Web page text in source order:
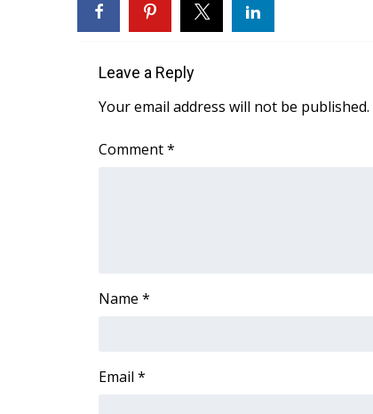
Senior Spotlight 2026
Local Events
2023 – 2024 Obituaries
Big Deals
CBSN Livefeed
What’s On
Leave a Reply
Your email address will not be published.
Comment*
Name *
Email *